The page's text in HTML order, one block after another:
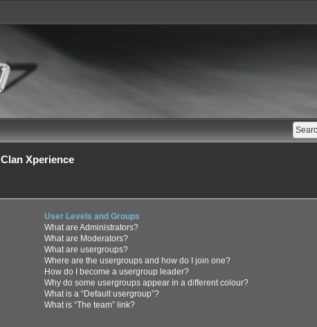
Clan Xperience
User Levels and Groups
What are Administrators?
What are Moderators?
What are usergroups?
Where are the usergroups and how do I join one?
How do I become a usergroup leader?
Why do some usergroups appear in a different colour?
What is a “Default usergroup”?
What is “The team” link?